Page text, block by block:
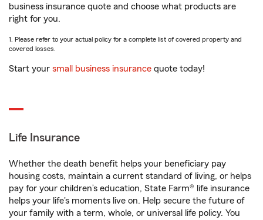
business insurance quote and choose what products are
right for you.
1. Please refer to your actual policy for a complete list of covered property and
covered losses.
Start your small business insurance quote today!
Life Insurance
Whether the death benefit helps your beneficiary pay
housing costs, maintain a current standard of living, or helps
pay for your children’s education, State Farm® life insurance
helps your life's moments live on. Help secure the future of
your family with a term, whole, or universal life policy. You